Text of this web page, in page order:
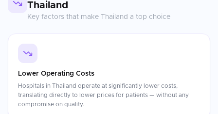
Thailand
Key factors that make Thailand a top choice
Lower Operating Costs
Hospitals in Thailand operate at significantly lower costs,
translating directly to lower prices for patients — without any
compromise on quality.